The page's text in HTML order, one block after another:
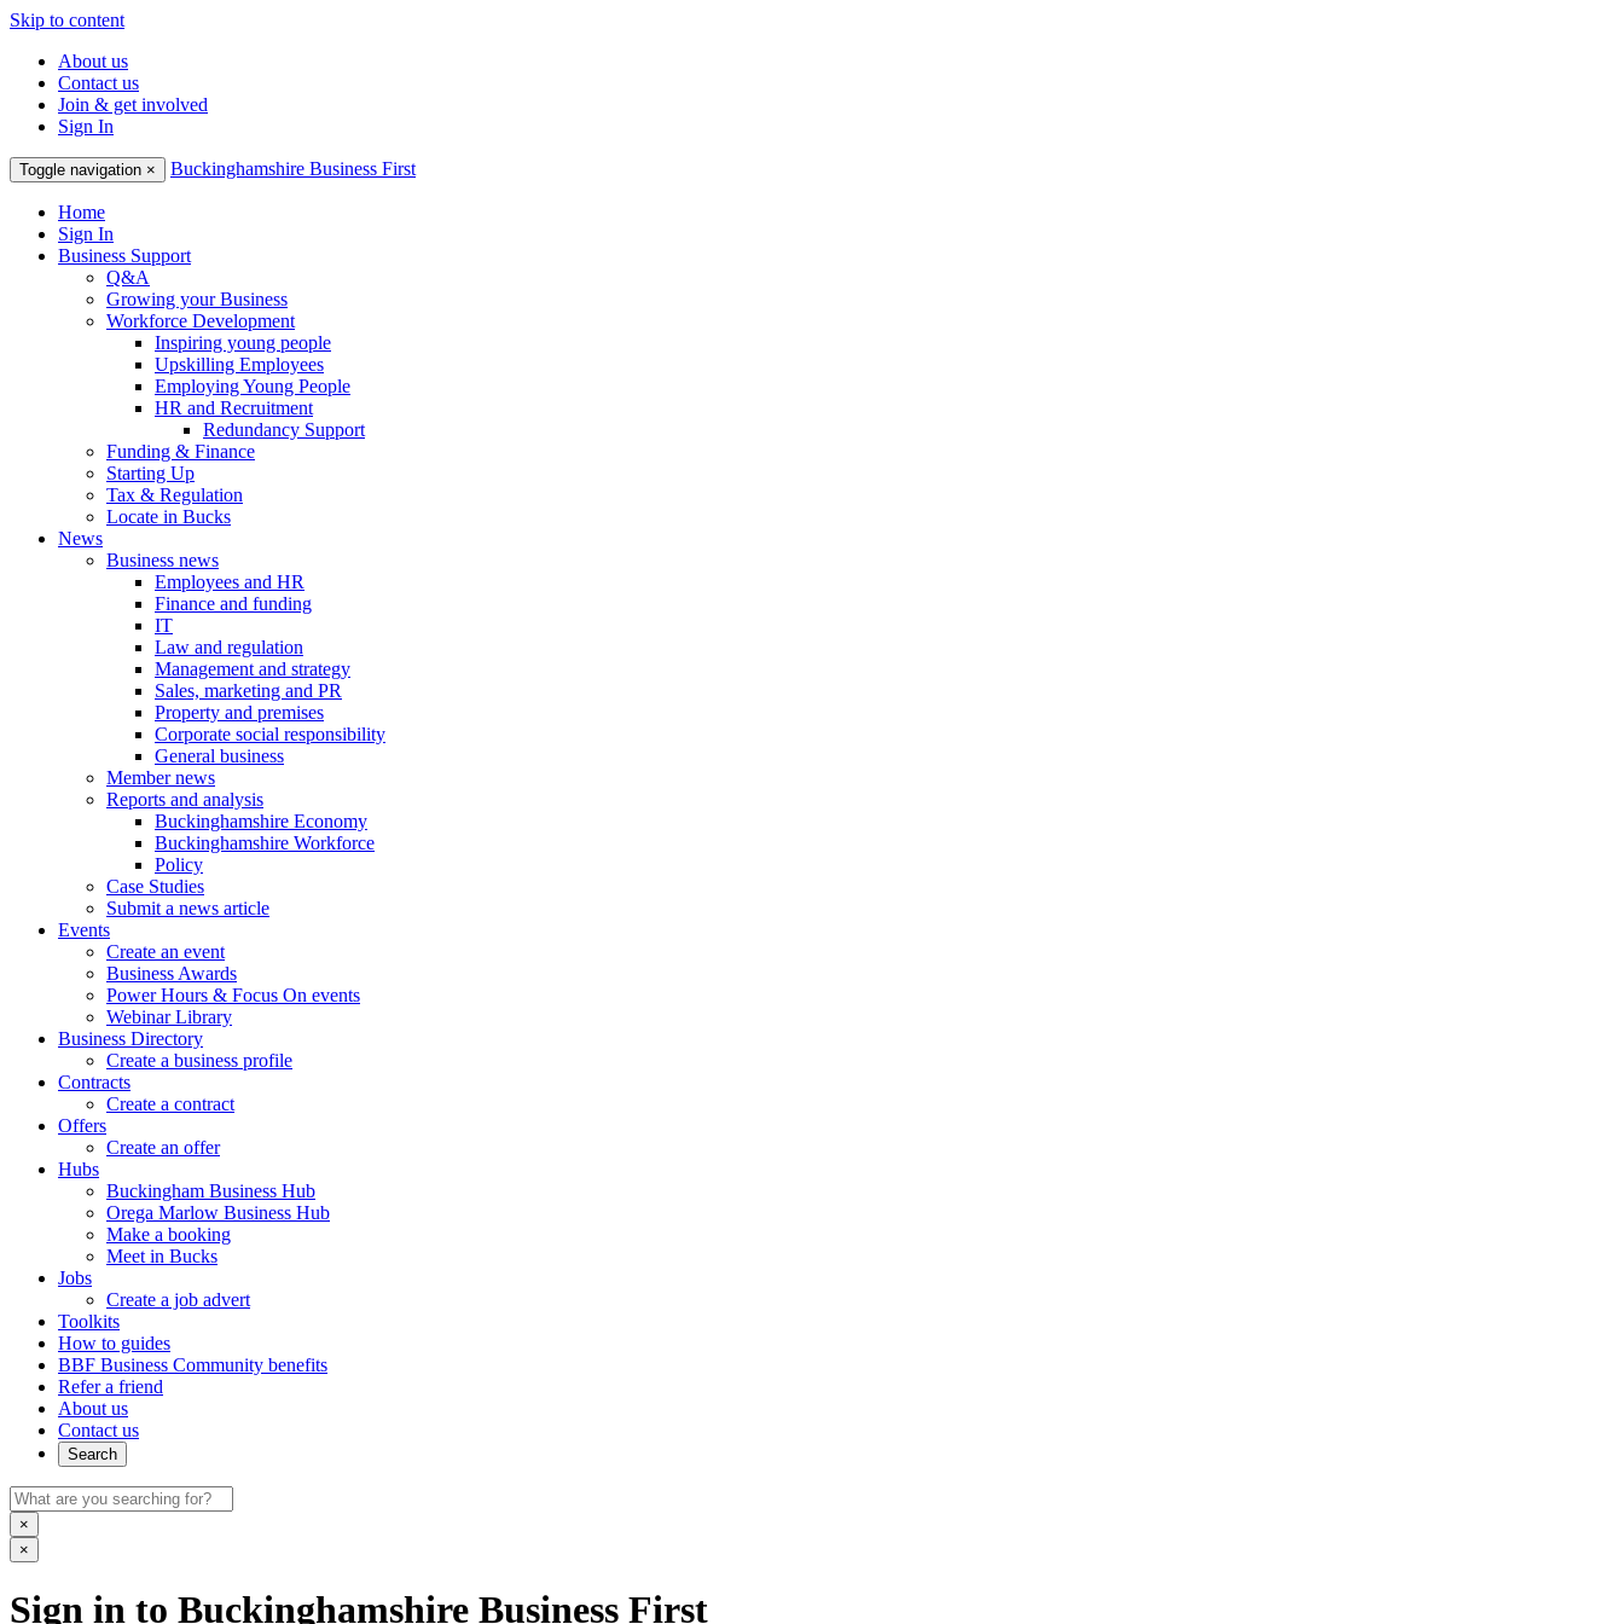
Skip to content
About us
Contact us
Join & get involved
Sign In
Toggle navigation × Buckinghamshire Business First
Home
Sign In
Business Support
Q&A
Growing your Business
Workforce Development
Inspiring young people
Upskilling Employees
Employing Young People
HR and Recruitment
Redundancy Support
Funding & Finance
Starting Up
Tax & Regulation
Locate in Bucks
News
Business news
Employees and HR
Finance and funding
IT
Law and regulation
Management and strategy
Sales, marketing and PR
Property and premises
Corporate social responsibility
General business
Member news
Reports and analysis
Buckinghamshire Economy
Buckinghamshire Workforce
Policy
Case Studies
Submit a news article
Events
Create an event
Business Awards
Power Hours & Focus On events
Webinar Library
Business Directory
Create a business profile
Contracts
Create a contract
Offers
Create an offer
Hubs
Buckingham Business Hub
Orega Marlow Business Hub
Make a booking
Meet in Bucks
Jobs
Create a job advert
Toolkits
How to guides
BBF Business Community benefits
Refer a friend
About us
Contact us
Search
×
×
Sign in to Buckinghamshire Business First